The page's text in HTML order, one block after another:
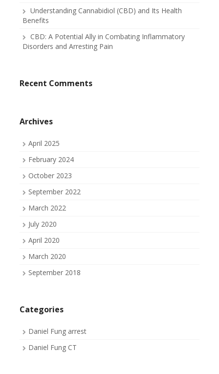
Understanding Cannabidiol (CBD) and Its Health
Benefits
CBD: A Potential Ally in Combating Inflammatory
Disorders and Arresting Pain
Recent Comments
Archives
April 2025
February 2024
October 2023
September 2022
March 2022
July 2020
April 2020
March 2020
September 2018
Categories
Daniel Fung arrest
Daniel Fung CT